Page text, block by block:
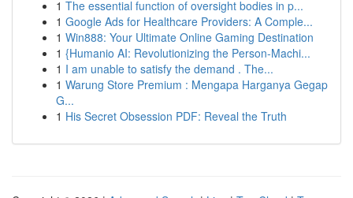
1 The essential function of oversight bodies in p...
1 Google Ads for Healthcare Providers: A Comple...
1 Win888: Your Ultimate Online Gaming Destination
1 {Humanio AI: Revolutionizing the Person-Machi...
1 I am unable to satisfy the demand . The...
1 Warung Store Premium : Mengapa Harganya Gegap
G...
1 His Secret Obsession PDF: Reveal the Truth